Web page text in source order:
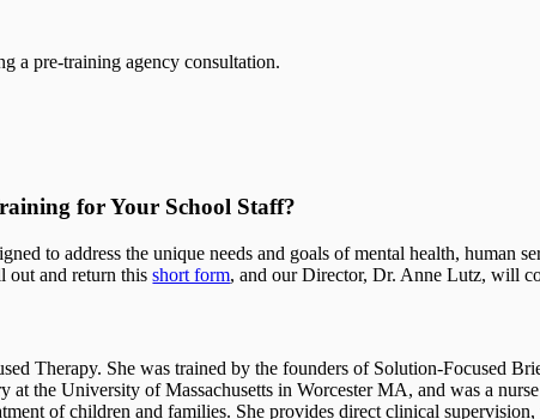
a pre-training agency consultation.
for Your School Staff?
to address the unique needs and goals of mental health, human
out and return thisshort form, and our Director, Dr. Anne Lutz, will
Therapy. She was trained by the founders of Solution-Focused
the University of Massachusetts in Worcester MA, and was a
of children and families. She provides direct clinical